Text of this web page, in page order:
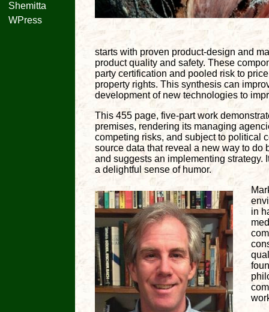
Shemitta
WPress
starts with proven product-design and
product quality and safety. These
party certification and pooled risk to
property rights. This synthesis can
development of new technologies to
This 455 page, five-part work
premises, rendering its managing
competing risks, and subject to political
source data that reveal a new way to do
and suggests an implementing
a delightful sense of humor.
in